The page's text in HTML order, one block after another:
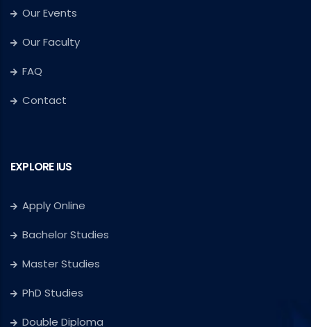
Our Events
Our Faculty
FAQ
Contact
EXPLORE IUS
Apply Online
Bachelor Studies
Master Studies
PhD Studies
Double Diploma